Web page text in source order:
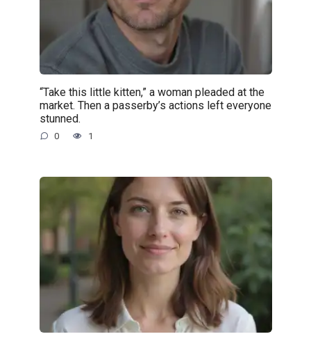
“Take this little kitten,” a woman pleaded at the
market. Then a passerby’s actions left everyone
stunned.
0 1